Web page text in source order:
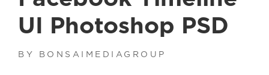
UI Photoshop PSD
BY BONSAIMEDIAGROUP